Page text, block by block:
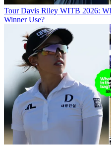
Tour Davis Riley WITB 2026:
Winner Use?